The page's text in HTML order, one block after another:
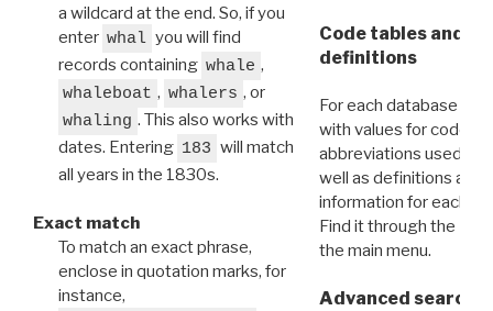
a wildcard at the end. So, if you
enter whal you will find
records containing whale ,
whaleboat , whalers , or
whaling . This also works with
dates. Entering 183 will match
all years in the 1830s.
Exact match
To match an exact phrase,
enclose in quotation marks, for
instance,
Code tables and
definitions
For each database
with values for codes
abbreviations used in
well as definitions and
information for each
Find it through the
the main menu.
Advanced search: